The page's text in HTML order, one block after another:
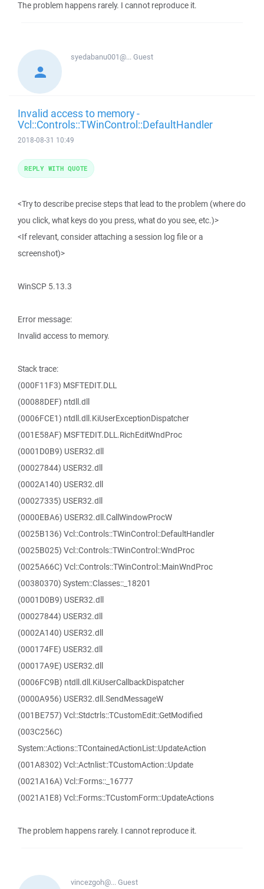
The problem happens rarely. I cannot reproduce it.
syedabanu001@...Guest
Invalid access to memory -
Vcl::Controls::TWinControl::DefaultHandler
2018-08-31 10:49
<Try to describe precise steps that lead to the problem (where do
you click, what keys do you press, what do you see, etc.)>
<If relevant, consider attaching a session log file or a
screenshot)>
WinSCP 5.13.3
Error message:
Invalid access to memory.
Stack trace:
(000F11F3) MSFTEDIT.DLL
(00088DEF) ntdll.dll
(0006FCE1) ntdll.dll.KiUserExceptionDispatcher
(001E58AF) MSFTEDIT.DLL.RichEditWndProc
(0001D0B9) USER32.dll
(00027844) USER32.dll
(0002A140) USER32.dll
(00027335) USER32.dll
(0000EBA6) USER32.dll.CallWindowProcW
(0025B136) Vcl::Controls::TWinControl::DefaultHandler
(0025B025) Vcl::Controls::TWinControl::WndProc
(0025A66C) Vcl::Controls::TWinControl::MainWndProc
(00380370) System::Classes::_18201
(0001D0B9) USER32.dll
(00027844) USER32.dll
(0002A140) USER32.dll
(000174FE) USER32.dll
(00017A9E) USER32.dll
(0006FC9B) ntdll.dll.KiUserCallbackDispatcher
(0000A956) USER32.dll.SendMessageW
(001BE757) Vcl::Stdctrls::TCustomEdit::GetModified
(003C256C)
System::Actions::TContainedActionList::UpdateAction
(001A8302) Vcl::Actnlist::TCustomAction::Update
(0021A16A) Vcl::Forms::_16777
(0021A1E8) Vcl::Forms::TCustomForm::UpdateActions
The problem happens rarely. I cannot reproduce it.
REPLY WITH QUOTE
vincezgoh@...Guest